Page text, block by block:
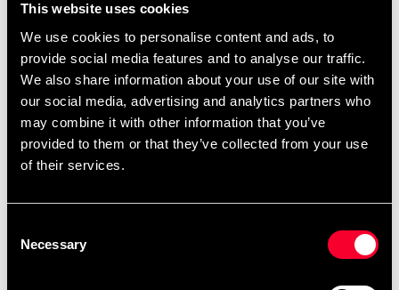
This website uses cookies
We use cookies to personalise content and ads, to
provide social media features and to analyse our traffic.
We also share information about your use of our site with
our social media, advertising and analytics partners who
may combine it with other information that you’ve
provided to them or that they’ve collected from your use
of their services.
Selection
Necessary
remove add
Fast delivery
Take advantage of offers and discounts